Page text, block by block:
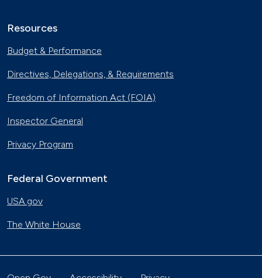
Resources
Budget & Performance
Directives, Delegations, & Requirements
Freedom of Information Act (FOIA)
Inspector General
Privacy Program
Federal Government
USA.gov
The White House